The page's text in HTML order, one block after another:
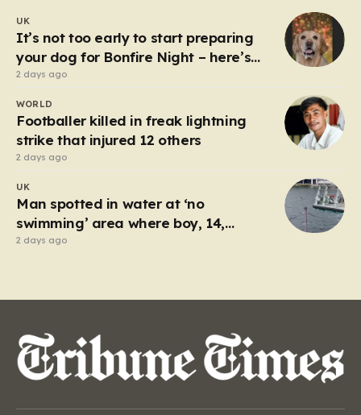
fear is a targeted campaign of sabotage. Late at
night, under the cover of darkness, law enforcement
stumbled upon a drone…
UK
It’s not too early to start preparing
your dog for Bonfire Night – here’s
how
2 days ago
WORLD
Footballer killed in freak lightning
strike that injured 12 others
2 days ago
UK
Man spotted in water at ‘no
swimming’ area where boy, 14,
drowned days before
2 days ago